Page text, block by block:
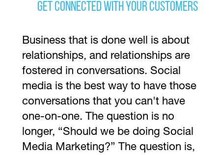
Get Connected with your Customers
Business that is done well is about
relationships, and relationships are
fostered in conversations. Social
media is the best way to have those
conversations that you can't have
one-on-one. The question is no
longer, “Should we be doing Social
Media Marketing?” The question is,